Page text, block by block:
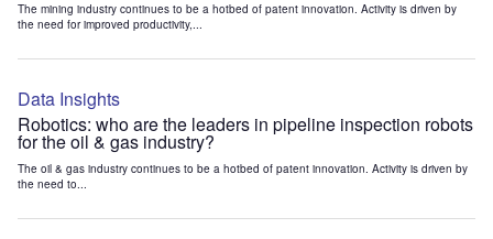
The mining industry continues to be a hotbed of patent innovation. Activity is driven by
the need for improved productivity,...
Data Insights
Robotics: who are the leaders in pipeline inspection robots
for the oil & gas industry?
The oil & gas industry continues to be a hotbed of patent innovation. Activity is driven by
the need to...